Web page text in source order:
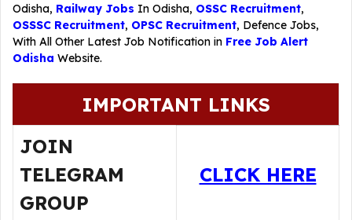
Odisha, Railway Jobs In Odisha, OSSC Recruitment,
OSSSC Recruitment, OPSC Recruitment, Defence Jobs,
With All Other Latest Job Notification in Free Job Alert
Odisha Website.
IMPORTANT LINKS
JOIN
TELEGRAM
GROUP
CLICK HERE